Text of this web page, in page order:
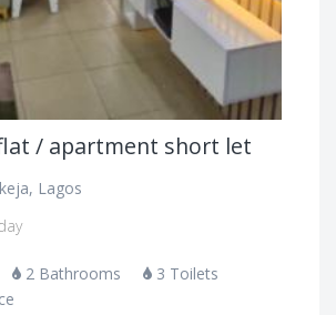
/ apartment short let
Lagos
2 Bathrooms
3 Toilets